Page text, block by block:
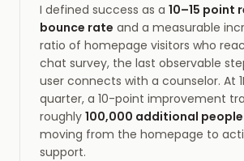
I defined success as a 10–15 point
bounce rate and a measurable
ratio of homepage visitors who
chat survey, the last observable
user connects with a counselor. At
quarter, a 10-point improvement
roughly 100,000 additional
moving from the homepage to
support.